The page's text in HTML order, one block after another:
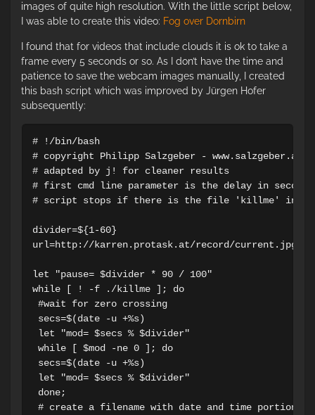
images of quite high resolution. With the little script below,
I was able to create this video: Fog over Dornbirn
I found that for videos that include clouds it is ok to take a
frame every 5 seconds or so. As I don’t have the time and
patience to save the webcam images manually, I created
this bash script which was improved by Jürgen Hofer
subsequently:
# !/bin/bash
# copyright Philipp Salzgeber - www.salzgeber.at
# adapted by j! for cleaner results
# first cmd line parameter is the delay in
# script stops if there is the file 'killme' in
divider=${1-60}
url=http://karren.protask.at/record/current.jpg
let "pause= $divider * 90 / 100"
while [ ! -f ./killme ]; do
#wait for zero crossing
secs=$(date -u +%s)
let "mod= $secs % $divider"
while [ $mod -ne 0 ]; do
secs=$(date -u +%s)
let "mod= $secs % $divider"
done;
# create a filename with date and time portion